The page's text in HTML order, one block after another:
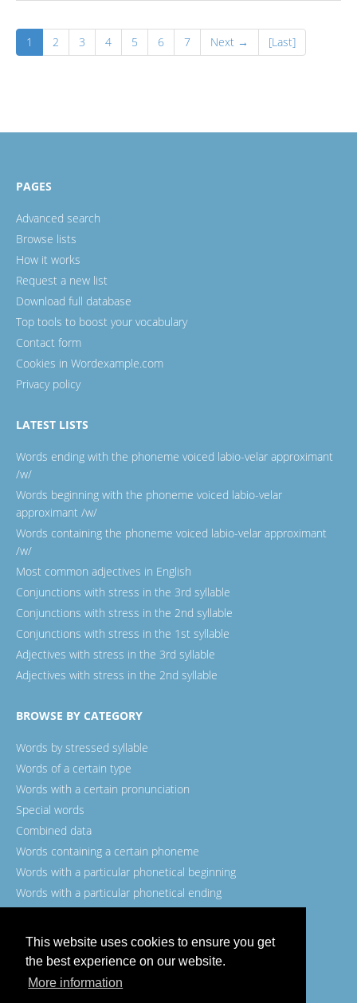
This website uses cookies to ensure you get
the best experience on our website.
More information
1 2 3 4 5 6 7 Next → [Last]
PAGES
Advanced search
Browse lists
How it works
Request a new list
Download full database
Top tools to boost your vocabulary
Contact form
Cookies in Wordexample.com
Privacy policy
LATEST LISTS
Words ending with the phoneme voiced labio-velar approximant
/w/
Words beginning with the phoneme voiced labio-velar
approximant /w/
Words containing the phoneme voiced labio-velar approximant
/w/
Most common adjectives in English
Conjunctions with stress in the 3rd syllable
Conjunctions with stress in the 2nd syllable
Conjunctions with stress in the 1st syllable
Adjectives with stress in the 3rd syllable
Adjectives with stress in the 2nd syllable
BROWSE BY CATEGORY
Words by stressed syllable
Words of a certain type
Words with a certain pronunciation
Special words
Combined data
Words containing a certain phoneme
Words with a particular phonetical beginning
Words with a particular phonetical ending